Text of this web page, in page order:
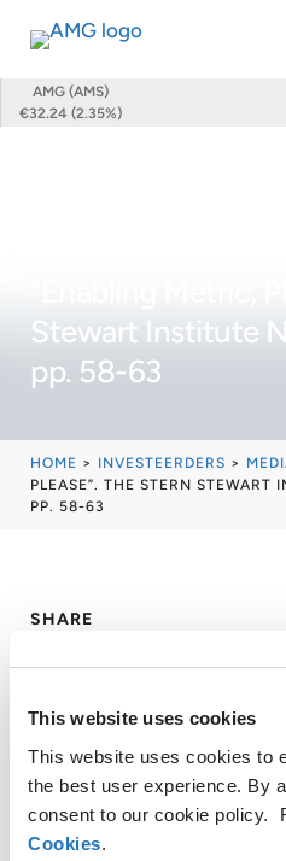
This website uses cookies
This website uses cookies to
the best user experience. By
consent to our cookie policy.
Cookies.
AMG (AMS)
€32.24 (2.35%)
Stewart Institute
pp. 58-63
HOME > INVESTEERDERS >
PLEASE”. THE STERN
PP. 58-63
SHARE
Link
CONTACT
AMG Critical Materials N.V.
+49 176 1000 73 14